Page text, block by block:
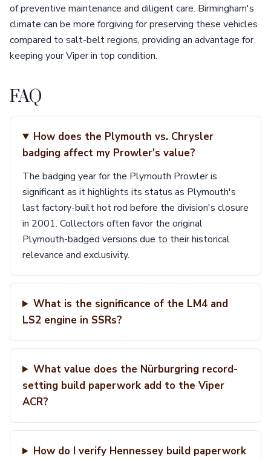
of preventive maintenance and diligent care. Birmingham's
climate can be more forgiving for preserving these vehicles
compared to salt-belt regions, providing an advantage for
keeping your Viper in top condition.
FAQ
How does the Plymouth vs. Chrysler
badging affect my Prowler's value?
The badging year for the Plymouth Prowler is
significant as it highlights its status as Plymouth's
last factory-built hot rod before the division's closure
in 2001. Collectors often favor the original
Plymouth-badged versions due to their historical
relevance and exclusivity.
What is the significance of the LM4 and
LS2 engine in SSRs?
What value does the Nürburgring record-
setting build paperwork add to the Viper
ACR?
How do I verify Hennessey build paperwork